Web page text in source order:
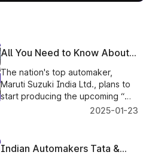
All You Need to Know About
the Upcoming Maruti Suzuki
Jimny
The nation's top automaker,
Maruti Suzuki India Ltd., plans to
start producing the upcoming “
Jimny 5-door SUV in April 2023.
2025-01-23
Indian Automakers Tata &